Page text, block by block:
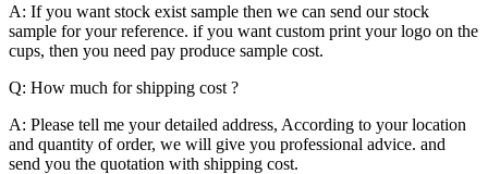
A: If you want stock exist sample then we can send our stock
sample for your reference. if you want custom print your logo on the
cups, then you need pay produce sample cost.
Q: How much for shipping cost ?
A: Please tell me your detailed address, According to your location
and quantity of order, we will give you professional advice. and
send you the quotation with shipping cost.